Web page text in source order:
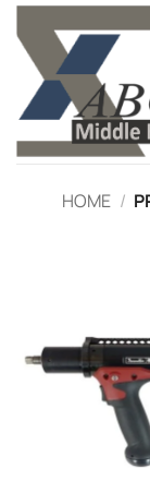
Skip
content
HOME /